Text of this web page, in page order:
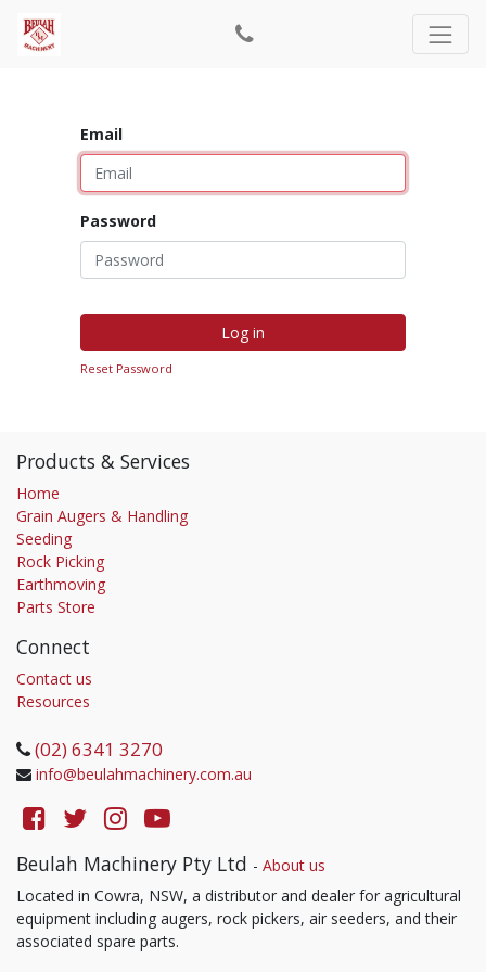
Email
Password
Log in
Reset Password
Products & Services
Home
Grain Augers & Handling
Seeding
Rock Picking
Earthmoving
Parts Store
Connect
Contact us
Resources
(02) 6341 3270
info@beulahmachinery.com.au
Beulah Machinery Pty Ltd - About us
Located in Cowra, NSW, a distributor and dealer for agricultural
equipment including augers, rock pickers, air seeders, and their
associated spare parts.